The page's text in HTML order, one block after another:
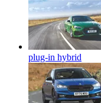
plug-in hybrid